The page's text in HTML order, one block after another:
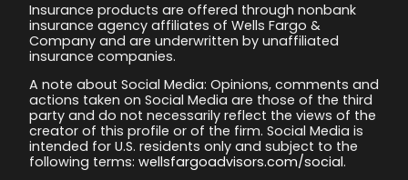
Insurance products are offered through nonbank
insurance agency affiliates of Wells Fargo &
Company and are underwritten by unaffiliated
insurance companies.
A note about Social Media: Opinions, comments and
actions taken on Social Media are those of the third
party and do not necessarily reflect the views of the
creator of this profile or of the firm. Social Media is
intended for U.S. residents only and subject to the
following terms: wellsfargoadvisors.com/social.